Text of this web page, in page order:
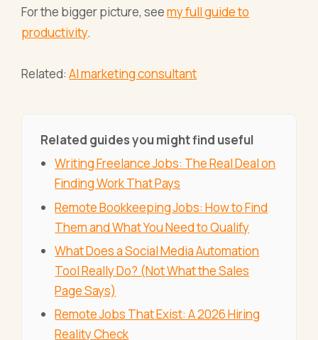
For the bigger picture, seemy full guide to
productivity.
Related:AI marketing consultant
Related guides you might find useful
Writing Freelance Jobs: The Real Deal on
Finding Work That Pays
Remote Bookkeeping Jobs: How to Find
Them and What You Need to Qualify
What Does a Social Media Automation
Tool Really Do? (Not What the Sales
Page Says)
Remote Jobs That Exist: A 2026 Hiring
Reality Check